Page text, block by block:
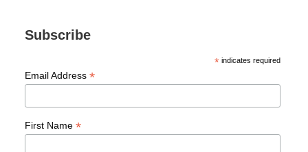
Subscribe
* indicates required
Email Address *
First Name *